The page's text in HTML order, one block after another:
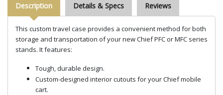
Description Details & Specs Reviews
This custom travel case provides a convenient method for both
storage and transportation of your new Chief PFC or MFC series
stands. It features:
Tough, durable design.
Custom-designed interior cutouts for your Chief mobile
cart.